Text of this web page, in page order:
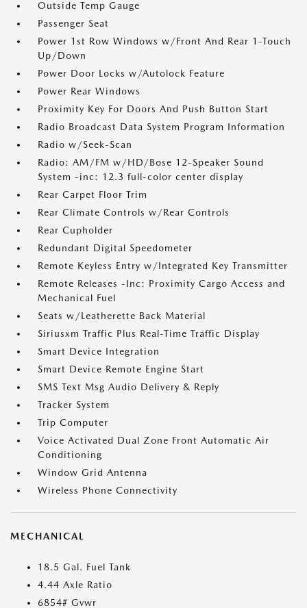
Outside Temp Gauge
Passenger Seat
Power 1st Row Windows w/Front And Rear 1-Touch
Up/Down
Power Door Locks w/Autolock Feature
Power Rear Windows
Proximity Key For Doors And Push Button Start
Radio Broadcast Data System Program Information
Radio w/Seek-Scan
Radio: AM/FM w/HD/Bose 12-Speaker Sound
System -inc: 12.3 full-color center display
Rear Carpet Floor Trim
Rear Climate Controls w/Rear Controls
Rear Cupholder
Redundant Digital Speedometer
Remote Keyless Entry w/Integrated Key Transmitter
Remote Releases -Inc: Proximity Cargo Access and
Mechanical Fuel
Seats w/Leatherette Back Material
Siriusxm Traffic Plus Real-Time Traffic Display
Smart Device Integration
Smart Device Remote Engine Start
SMS Text Msg Audio Delivery & Reply
Tracker System
Trip Computer
Voice Activated Dual Zone Front Automatic Air
Conditioning
Window Grid Antenna
Wireless Phone Connectivity
MECHANICAL
18.5 Gal. Fuel Tank
4.44 Axle Ratio
6854# Gvwr